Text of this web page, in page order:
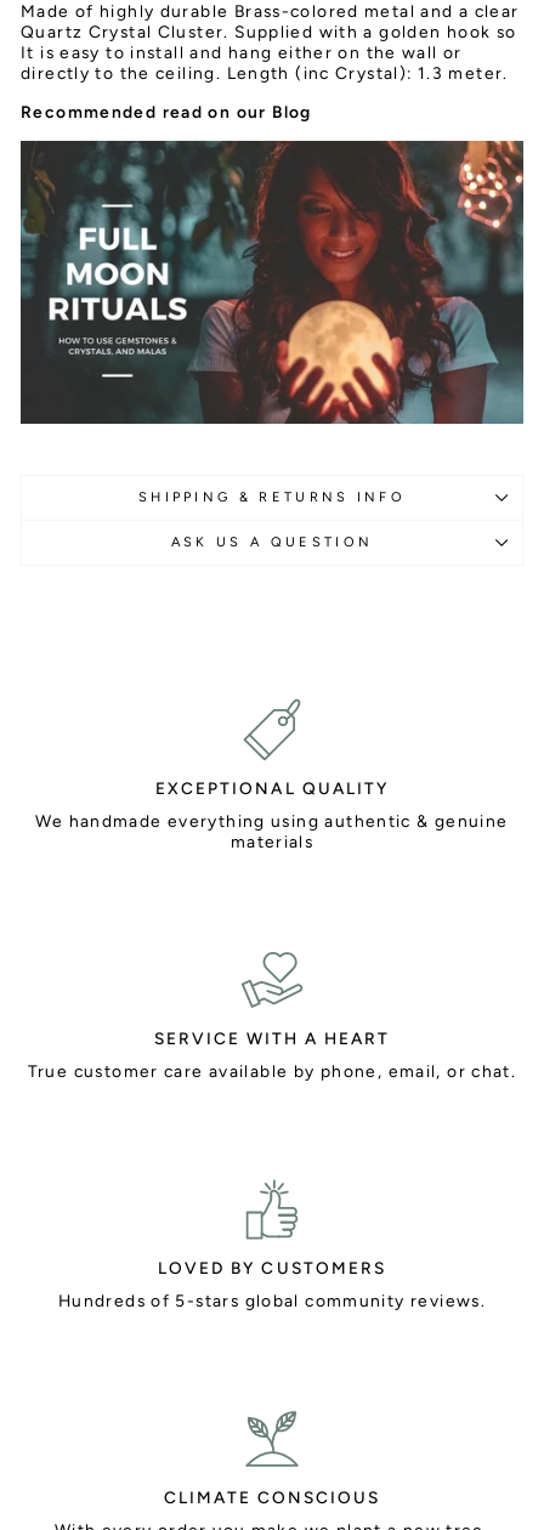
Made of highly durable Brass-colored metal and a clear
Quartz Crystal Cluster. Supplied with a golden hook so
It is easy to install and hang either on the wall or
directly to the ceiling. Length (inc Crystal): 1.3 meter.
Recommended read on our Blog
SHIPPING & RETURNS INFO
ASK US A QUESTION
EXCEPTIONAL QUALITY
We handmade everything using authentic & genuine
materials
SERVICE WITH A HEART
True customer care available by phone, email, or chat.
LOVED BY CUSTOMERS
Hundreds of 5-stars global community reviews.
CLIMATE CONSCIOUS